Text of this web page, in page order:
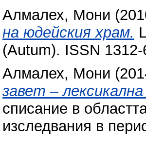
Алмалех, Мони
на юдейския храм.
(Autum). ISSN 1312-
Алмалех, Мони
завет –
списание в
изследвания в